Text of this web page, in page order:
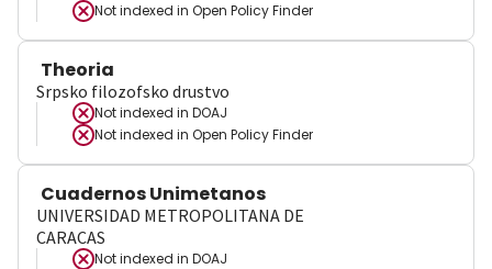
Not indexed in Open Policy Finder
Theoria
Srpsko filozofsko drustvo
Not indexed in DOAJ
Not indexed in Open Policy Finder
Cuadernos Unimetanos
UNIVERSIDAD METROPOLITANA DE
CARACAS
Not indexed in DOAJ